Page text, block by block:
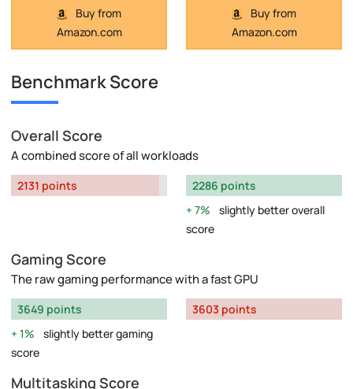
Buy from
Amazon.com
Buy from
Amazon.com
Benchmark Score
Overall Score
A combined score of all workloads
2131 points
2286 points
7%
slightly better overall
score
Gaming Score
The raw gaming performance with a fast GPU
3649 points
1%
slightly better gaming
score
3603 points
Multitasking Score